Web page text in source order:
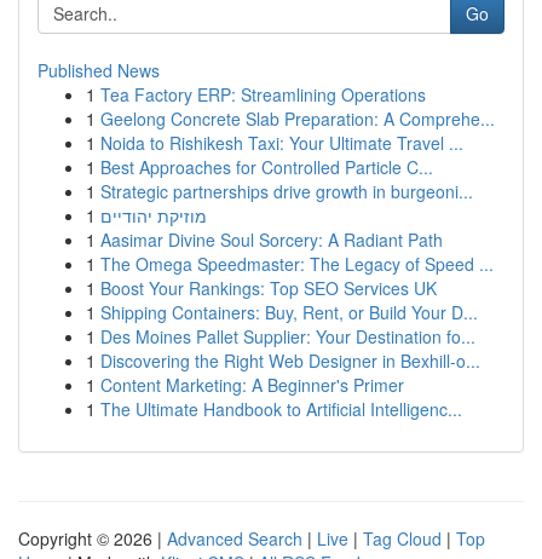
Go
Published News
1 Tea Factory ERP: Streamlining Operations
1 Geelong Concrete Slab Preparation: A Comprehe...
1 Noida to Rishikesh Taxi: Your Ultimate Travel ...
1 Best Approaches for Controlled Particle C...
1 Strategic partnerships drive growth in burgeoni...
1 מוזיקת יהודיים
1 Aasimar Divine Soul Sorcery: A Radiant Path
1 The Omega Speedmaster: The Legacy of Speed ...
1 Boost Your Rankings: Top SEO Services UK
1 Shipping Containers: Buy, Rent, or Build Your D...
1 Des Moines Pallet Supplier: Your Destination fo...
1 Discovering the Right Web Designer in Bexhill-o...
1 Content Marketing: A Beginner's Primer
1 The Ultimate Handbook to Artificial Intelligenc...
Copyright © 2026 | Advanced Search | Live | Tag Cloud | Top